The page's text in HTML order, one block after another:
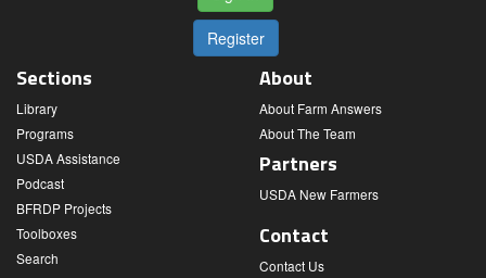
Register
Sections
Library
Programs
USDA Assistance
Podcast
BFRDP Projects
Toolboxes
Search
About
About Farm Answers
About The Team
Partners
USDA New Farmers
Contact
Contact Us